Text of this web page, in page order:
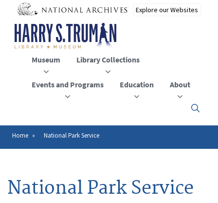
main
content
Museum Library Collections
Events and Programs Education About
Click
to
close
Breadcrumb
Home National Park Service
National Park Service